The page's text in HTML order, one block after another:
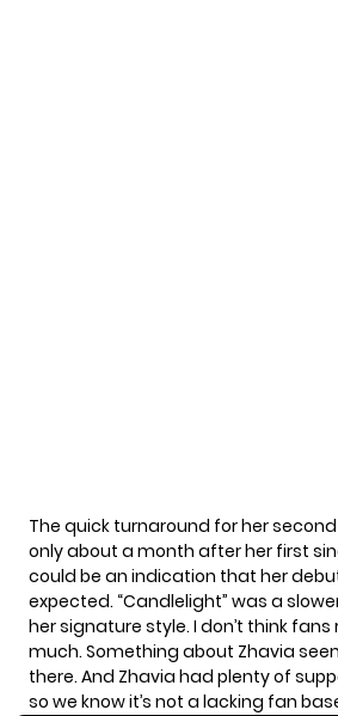
The quick turnaround for her
only about a month after her first
could be an indication that her
expected. “Candlelight” was a
her signature style. I don’t think
much. Something about Zhavia
there. And Zhavia had plenty of
so we know it’s not a lacking fan